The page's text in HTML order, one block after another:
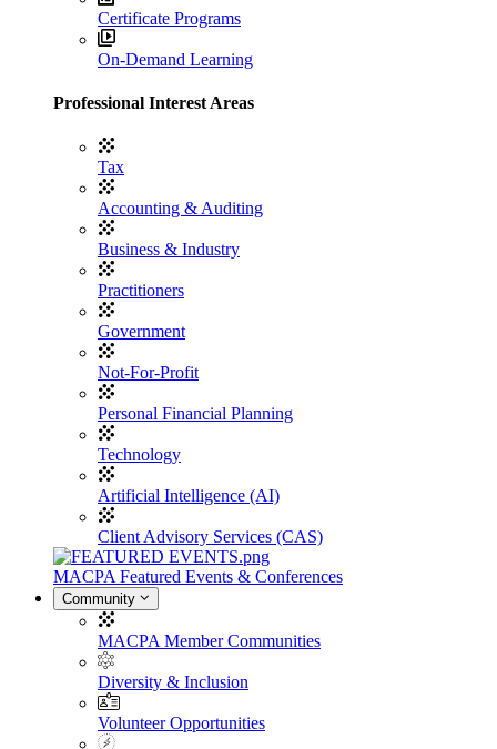
Certificate Programs
On-Demand Learning
Professional Interest Areas
Tax
Accounting & Auditing
Business & Industry
Practitioners
Government
Not-For-Profit
Personal Financial Planning
Technology
Artificial Intelligence (AI)
Client Advisory Services (CAS)
MACPA Featured Events & Conferences
Community
MACPA Member Communities
Diversity & Inclusion
Volunteer Opportunities